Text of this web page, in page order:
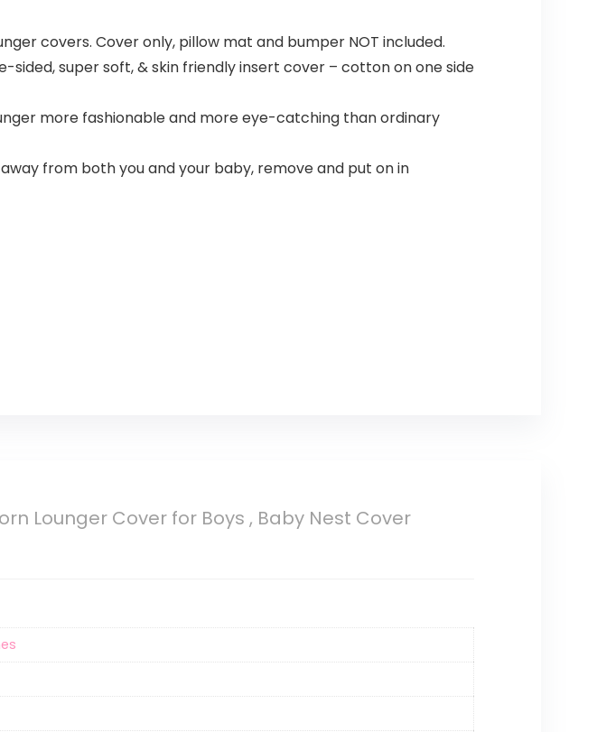
covers. Cover only, pillow mat and bumper NOT included.
sided, super soft, & skin friendly insert cover – cotton on one side
more fashionable and more eye-catching than ordinary
away from both you and your baby, remove and put on in
Lounger Cover for Boys , Baby Nest Cover